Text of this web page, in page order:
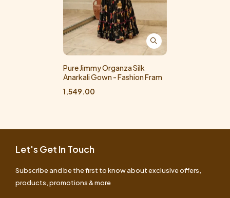
Pure Jimmy Organza Silk
Anarkali Gown - Fashion Fram
1,549.00
Let's Get In Touch
Subscribe and be the first to know about exclusive offers,
products, promotions & more